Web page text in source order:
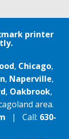
printer
, Chicago,
, Naperville,
, Oakbrook,
area.
| Call: 630-